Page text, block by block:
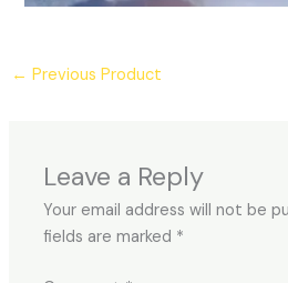
← Previous Product
Leave a Reply
Your email address will not be
fields are marked *